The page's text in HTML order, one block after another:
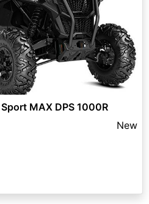
MAX DPS 1000R
New